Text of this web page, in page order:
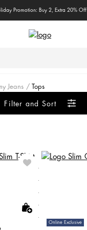
Promotion: Buy 2, Extra 20% Off
Jeans Tops
Filter and Sort
Online Exclusive